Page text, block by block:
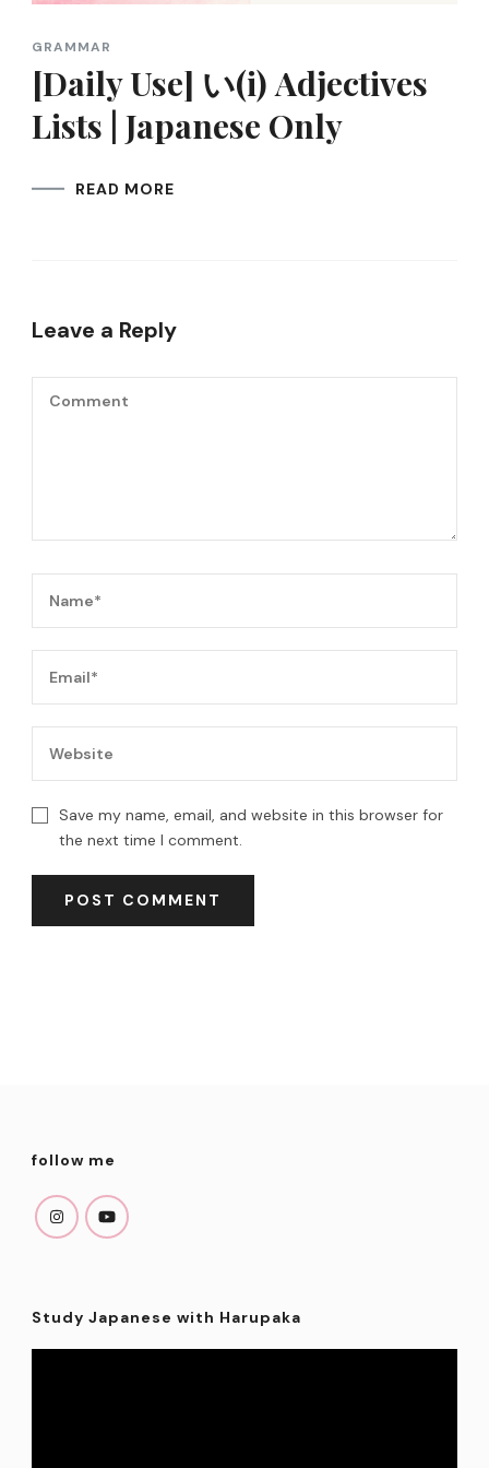
GRAMMAR
[Daily Use] い(i) Adjectives
Lists | Japanese Only
READ MORE
Leave a Reply
Save my name, email, and website in this browser for
the next time I comment.
follow me
Study Japanese with Harupaka